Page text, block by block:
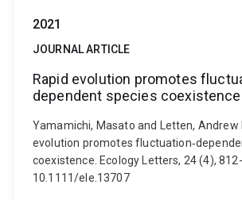
2021
JOURNAL ARTICLE
Rapid evolution promotes
dependent species coexistence
Yamamichi, Masato and Letten, Andrew
evolution promotes
coexistence. Ecology Letters, 24 (4),
10.1111/ele.13707